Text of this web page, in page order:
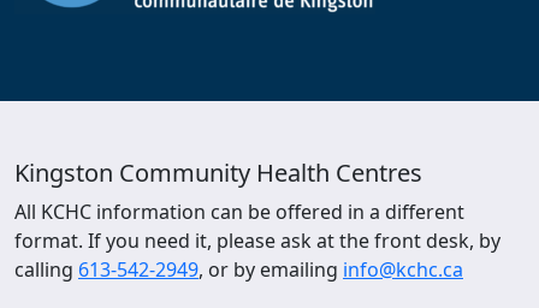
Kingston Community Health Centres
All KCHC information can be offered in a different
format. If you need it, please ask at the front desk, by
calling 613-542-2949, or by emailing info@kchc.ca